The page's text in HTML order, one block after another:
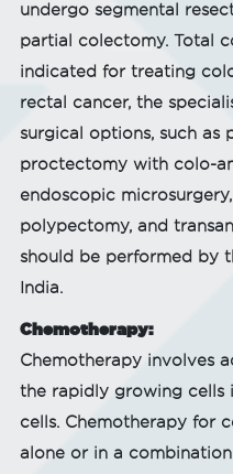
undergo segmental
partial colectomy. Total
indicated for treating
rectal cancer, the
surgical options, such as
proctectomy with colo-
endoscopic
polypectomy, and
should be performed by
India.
Chemotherapy:
Chemotherapy involves
the rapidly growing cells
cells. Chemotherapy for
alone or in a